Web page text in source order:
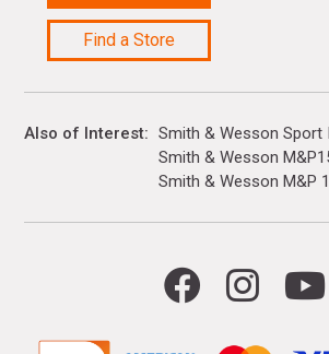
Find a Store
Also of Interest
Smith & Wesson Sport
Smith & Wesson
Smith & Wesson M&P